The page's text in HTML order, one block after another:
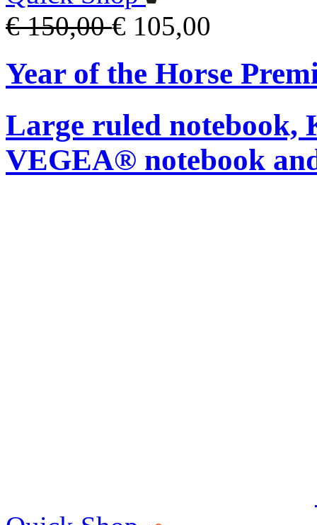
€ 150,00€ 105,00
Year of the Horse
Large ruled notebook,
VEGEA® notebook